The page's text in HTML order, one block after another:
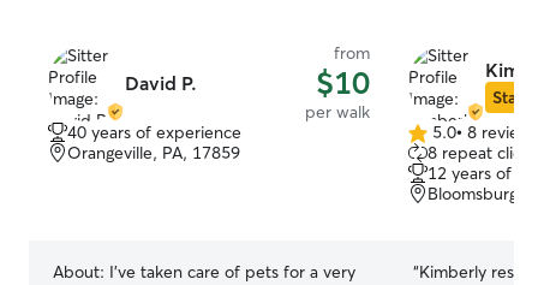
David P.
from
$10
per walk
40 years of experience
Orangeville, PA, 17859
About: I’ve taken care of pets for a very
Star
5.0
out
of
5
5.0• 8 reviews
8 repeat
12 years of
Bloomsburg,
“Kimberly